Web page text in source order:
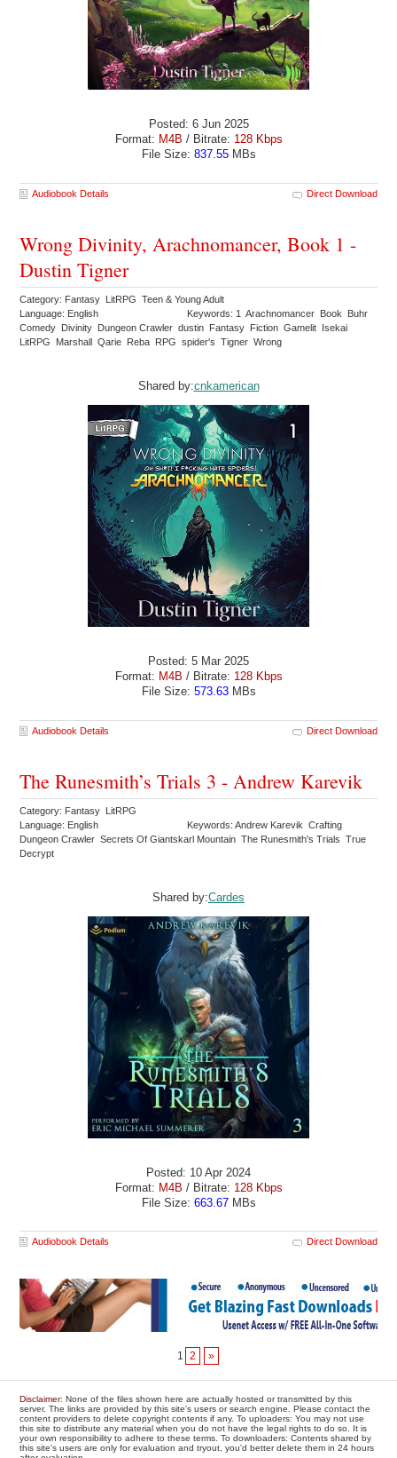
Posted: 6 Jun 2025
Format: M4B / Bitrate: 128 Kbps
File Size: 837.55MBs
Audiobook Details Direct Download
Wrong Divinity, Arachnomancer, Book 1 -
Dustin Tigner
Category: Fantasy LitRPG Teen & Young Adult
Language: English
Keywords: 1 Arachnomancer Book Buhr
Comedy Divinity Dungeon Crawler dustin Fantasy Fiction Gamelit Isekai
LitRPG Marshall Qarie Reba RPG spider's Tigner Wrong
Shared by:cnkamerican
Posted: 5 Mar 2025
Format: M4B / Bitrate: 128 Kbps
File Size: 573.63MBs
Audiobook Details Direct Download
The Runesmith’s Trials 3 - Andrew Karevik
Category: Fantasy LitRPG
Language: English
Keywords: Andrew Karevik Crafting
Dungeon Crawler Secrets Of Giantskarl Mountain The Runesmith's Trials True
Decrypt
Shared by:Cardes
Posted: 10 Apr 2024
Format: M4B / Bitrate: 128 Kbps
File Size: 663.67MBs
Audiobook Details Direct Download
1 2 »
Disclaimer: None of the files shown here are actually hosted or transmitted by this
server. The links are provided by this site's users or search engine. Please contact the
content providers to delete copyright contents if any. To uploaders: You may not use
this site to distribute any material when you do not have the legal rights to do so. It is
your own responsibility to adhere to these terms. To downloaders: Contents shared by
this site's users are only for evaluation and tryout, you'd better delete them in 24 hours